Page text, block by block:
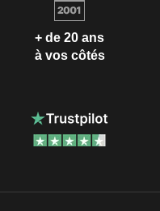
+ de 20 ans
à vos côtés